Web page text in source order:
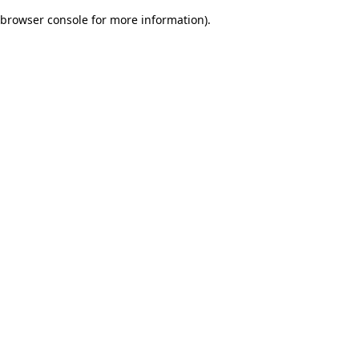
browser console for more information).